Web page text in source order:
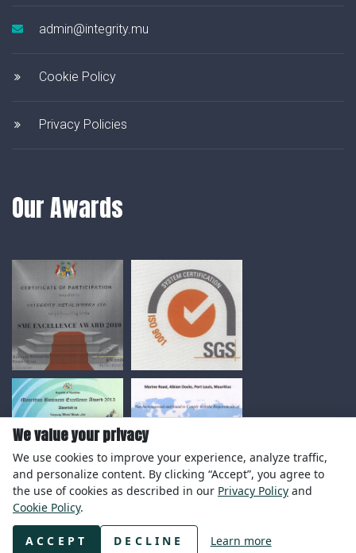
admin@integrity.mu
Cookie Policy
Privacy Policies
Our Awards
We value your privacy
We use cookies to improve your experience, analyze traffic,
and personalize content. By clicking “Accept”, you agree to
the use of cookies as described in our Privacy Policy and
Cookie Policy.
ACCEPT DECLINE Learn more